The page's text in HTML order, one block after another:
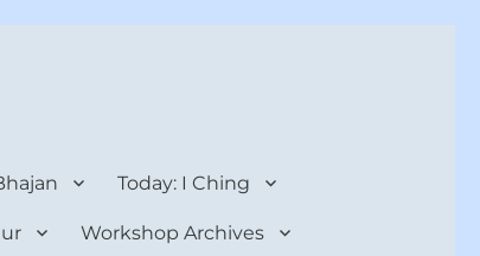
Today: I Ching
Workshop Archives